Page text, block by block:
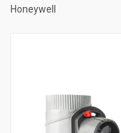
Honeywell